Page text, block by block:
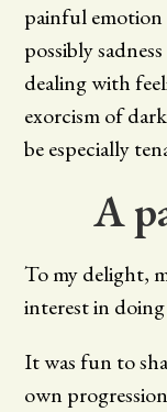
painful
possibly
dealing with
exorcism of
be especially
A
To my delight,
interest in
It was fun to
own